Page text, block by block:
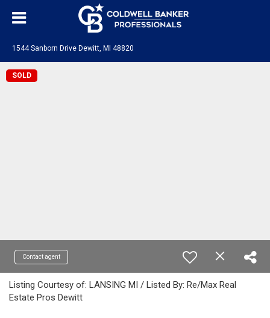
1544 Sanborn Drive Dewitt, MI 48820
SOLD
Contact agent
Listing Courtesy of: LANSING MI / Listed By: Re/Max Real
Estate Pros Dewitt